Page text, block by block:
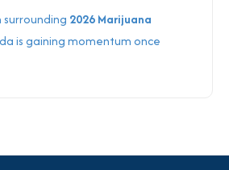
2026 Marijuana
is gaining momentum once